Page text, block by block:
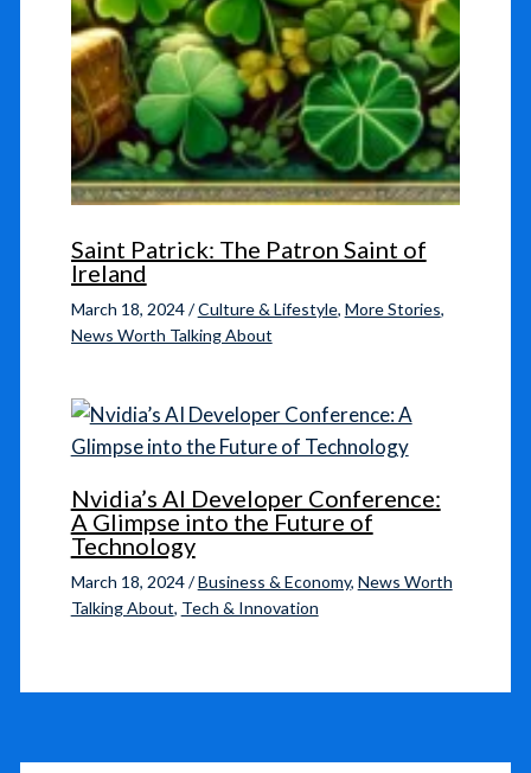
Saint Patrick: The Patron Saint of
Ireland
March 18, 2024/Culture & Lifestyle, More Stories,
News Worth Talking About
Nvidia’s AI Developer Conference:
A Glimpse into the Future of
Technology
March 18, 2024/Business & Economy, News Worth
Talking About, Tech & Innovation